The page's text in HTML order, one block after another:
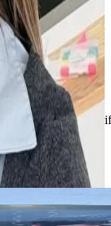
input and not